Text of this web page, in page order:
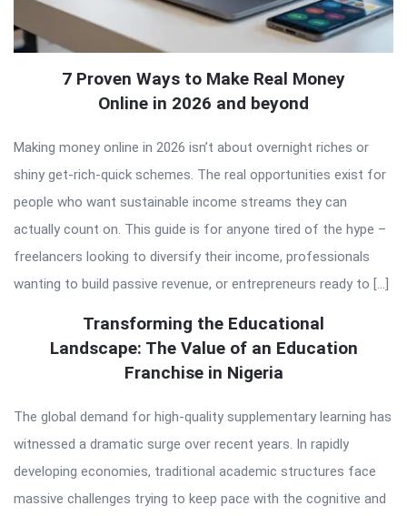
7 Proven Ways to Make Real Money
Online in 2026 and beyond
Making money online in 2026 isn’t about overnight riches or
shiny get-rich-quick schemes. The real opportunities exist for
people who want sustainable income streams they can
actually count on. This guide is for anyone tired of the hype –
freelancers looking to diversify their income, professionals
wanting to build passive revenue, or entrepreneurs ready to […]
Transforming the Educational
Landscape: The Value of an Education
Franchise in Nigeria
The global demand for high-quality supplementary learning has
witnessed a dramatic surge over recent years. In rapidly
developing economies, traditional academic structures face
massive challenges trying to keep pace with the cognitive and